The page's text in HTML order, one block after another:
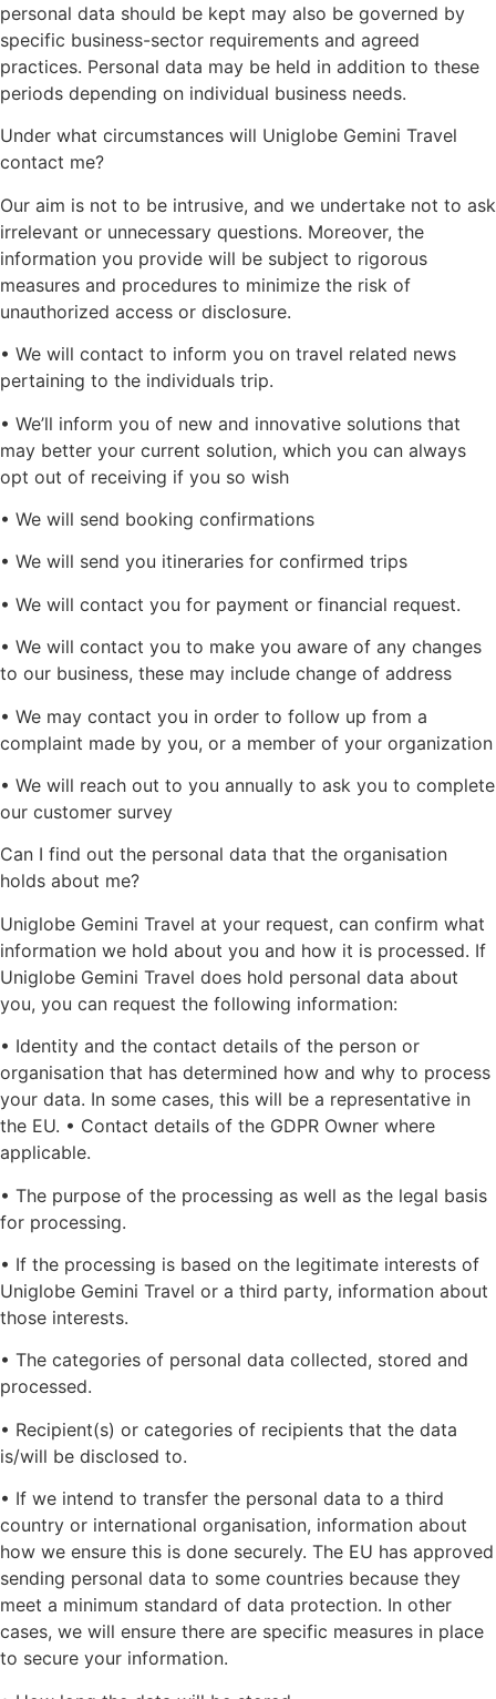
personal data should be kept may also be governed by
specific business-sector requirements and agreed
practices. Personal data may be held in addition to these
periods depending on individual business needs.
Under what circumstances will Uniglobe Gemini Travel
contact me?
Our aim is not to be intrusive, and we undertake not to ask
irrelevant or unnecessary questions. Moreover, the
information you provide will be subject to rigorous
measures and procedures to minimize the risk of
unauthorized access or disclosure.
• We will contact to inform you on travel related news
pertaining to the individuals trip.
• We’ll inform you of new and innovative solutions that
may better your current solution, which you can always
opt out of receiving if you so wish
• We will send booking confirmations
• We will send you itineraries for confirmed trips
• We will contact you for payment or financial request.
• We will contact you to make you aware of any changes
to our business, these may include change of address
• We may contact you in order to follow up from a
complaint made by you, or a member of your organization
• We will reach out to you annually to ask you to complete
our customer survey
Can I find out the personal data that the organisation
holds about me?
Uniglobe Gemini Travel at your request, can confirm what
information we hold about you and how it is processed. If
Uniglobe Gemini Travel does hold personal data about
you, you can request the following information:
• Identity and the contact details of the person or
organisation that has determined how and why to process
your data. In some cases, this will be a representative in
the EU. • Contact details of the GDPR Owner where
applicable.
• The purpose of the processing as well as the legal basis
for processing.
• If the processing is based on the legitimate interests of
Uniglobe Gemini Travel or a third party, information about
those interests.
• The categories of personal data collected, stored and
processed.
• Recipient(s) or categories of recipients that the data
is/will be disclosed to.
• If we intend to transfer the personal data to a third
country or international organisation, information about
how we ensure this is done securely. The EU has approved
sending personal data to some countries because they
meet a minimum standard of data protection. In other
cases, we will ensure there are specific measures in place
to secure your information.